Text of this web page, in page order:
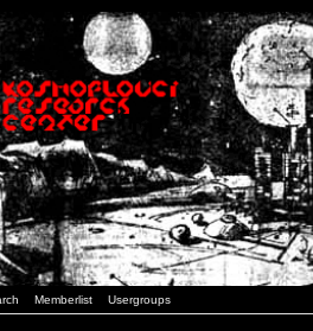
Memberlist Usergroups